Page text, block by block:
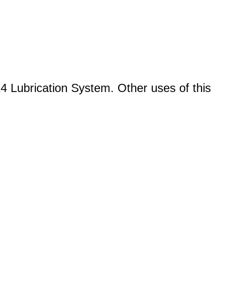
Lubrication System. Other uses of this